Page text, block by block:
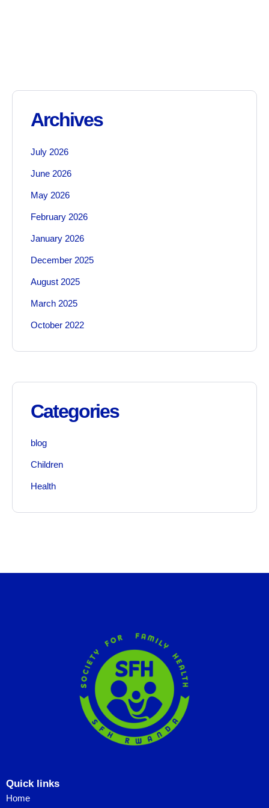
Archives
July 2026
June 2026
May 2026
February 2026
January 2026
December 2025
August 2025
March 2025
October 2022
Categories
blog
Children
Health
Quick links
Home